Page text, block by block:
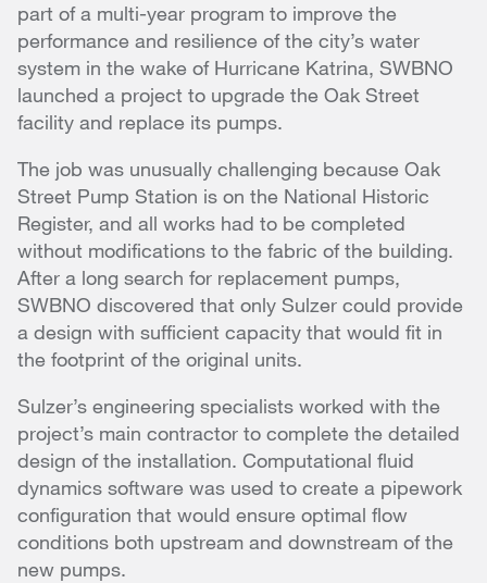
part of a multi-year program to improve the
performance and resilience of the city’s water
system in the wake of Hurricane Katrina, SWBNO
launched a project to upgrade the Oak Street
facility and replace its pumps.
The job was unusually challenging because Oak
Street Pump Station is on the National Historic
Register, and all works had to be completed
without modifications to the fabric of the building.
After a long search for replacement pumps,
SWBNO discovered that only Sulzer could provide
a design with sufficient capacity that would fit in
the footprint of the original units.
Sulzer’s engineering specialists worked with the
project’s main contractor to complete the detailed
design of the installation. Computational fluid
dynamics software was used to create a pipework
configuration that would ensure optimal flow
conditions both upstream and downstream of the
new pumps.